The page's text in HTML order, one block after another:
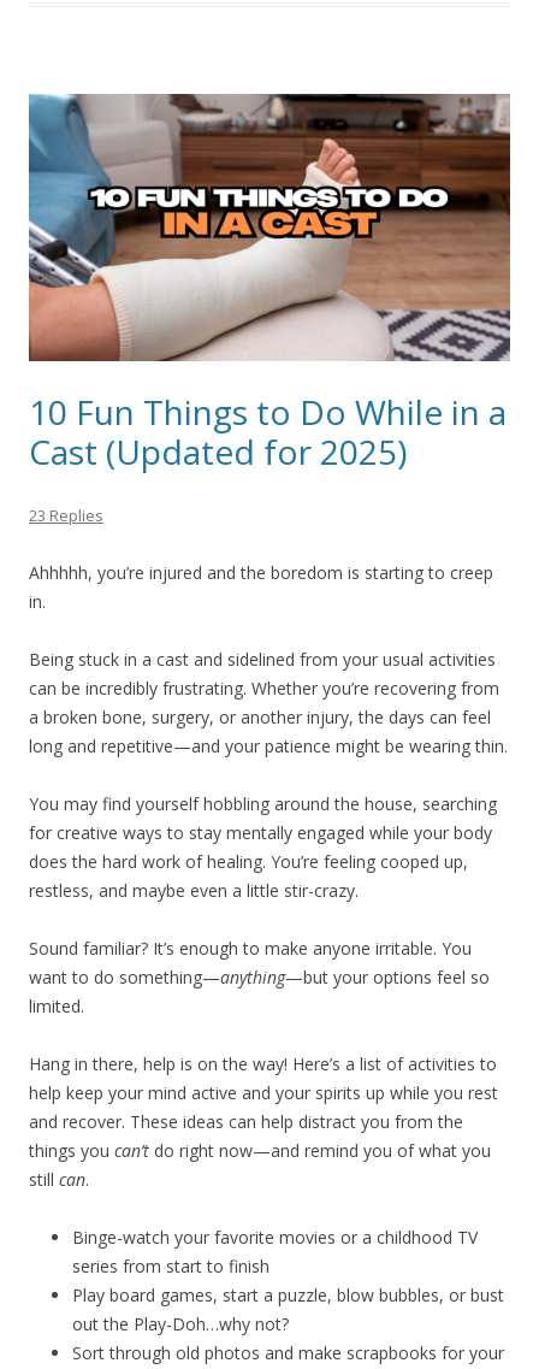
10 Fun Things to Do While in a
Cast (Updated for 2025)
23 Replies
Ahhhhh, you’re injured and the boredom is starting to creep
in.
Being stuck in a cast and sidelined from your usual activities
can be incredibly frustrating. Whether you’re recovering from
a broken bone, surgery, or another injury, the days can feel
long and repetitive—and your patience might be wearing thin.
You may find yourself hobbling around the house, searching
for creative ways to stay mentally engaged while your body
does the hard work of healing. You’re feeling cooped up,
restless, and maybe even a little stir-crazy.
Sound familiar? It’s enough to make anyone irritable. You
want to do something—anything—but your options feel so
limited.
Hang in there, help is on the way! Here’s a list of activities to
help keep your mind active and your spirits up while you rest
and recover. These ideas can help distract you from the
things you can’t do right now—and remind you of what you
still can.
Binge-watch your favorite movies or a childhood TV
series from start to finish
Play board games, start a puzzle, blow bubbles, or bust
out the Play-Doh…why not?
Sort through old photos and make scrapbooks for your